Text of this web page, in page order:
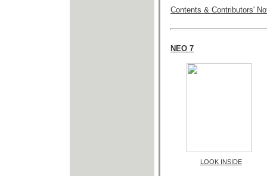
Contents & Contributors'
NEO 7
LOOK INSIDE